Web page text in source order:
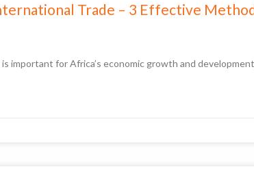
Trade – 3 Effective
important for Africa’s economic growth and